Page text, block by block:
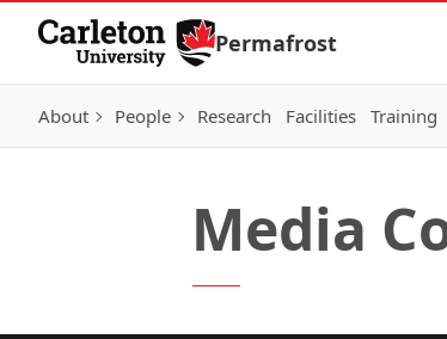
Skip to Content
Permafrost
About People Research Facilities Training
Media